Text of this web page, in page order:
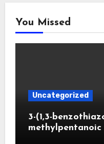
You Missed
Uncategorized
3-(1,3-
methylpentanoic